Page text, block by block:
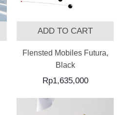
ADD TO CART
Flensted Mobiles Futura,
Black
Rp1,635,000